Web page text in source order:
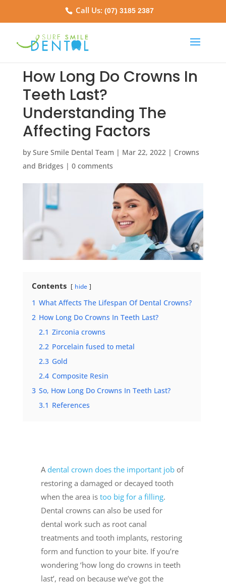
Call Us:(07) 3185 2387
How Long Do Crowns In
Teeth Last?
Understanding The
Affecting Factors
by Sure Smile Dental Team | Mar 22, 2022| Crowns
and Bridges | 0 comments
Contents hide
1 What Affects The Lifespan Of Dental Crowns?
2 How Long Do Crowns In Teeth Last?
2.1 Zirconia crowns
2.2 Porcelain fused to metal
2.3 Gold
2.4 Composite Resin
3 So, How Long Do Crowns In Teeth Last?
3.1 References
A dental crown does the important jobof
restoring a damaged or decayed tooth
when the area is too big for a filling.
Dental crowns can also be used for
dental work such as root canal
treatments and tooth implants, restoring
form and function to your bite. If you’re
wondering ‘how long do crowns in teeth
last’, read on because we’ve got the